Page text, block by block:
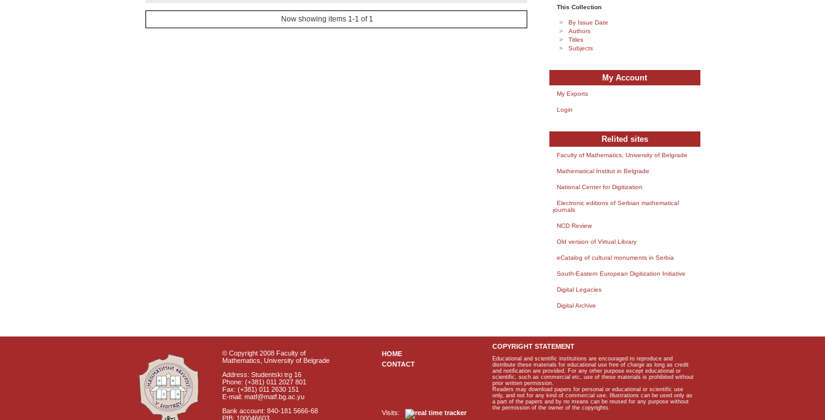
Now showing items 1-1 of 1
This Collection
By Issue Date
Authors
Titles
Subjects
My Account
My Exports
Login
Relited sites
Faculty of Mathematics, University of Belgrade
Mathematical Institut in Belgrade
National Center for Digitization
Electronic editions of Serbian mathematical
journals
NCD Review
Old version of Virtual Library
eCatalog of cultural monuments in Serbia
South-Eastern European Digitization Initiative
Digital Legacies
Digital Archive
© Copyright 2008 Faculty of
Mathematics, University of Belgrade
Address: Studentski trg 16
Phone: (+381) 011 2027 801
Fax: (+381) 011 2630 151
E-mail: matf@matf.bg.ac.yu
Bank account: 840-181 5666-68
PIB: 100046603
HOME
CONTACT
Visits:
COPYRIGHT STATEMENT
Educational and scientific institutions are encouraged to reproduce and
distribute these materials for educational use free of charge as long as credit
and notification are provided. For any other purpose except educational or
scientific, such as commercial etc, use of these materials is prohibited without
prior written permission.
Readers may download papers for personal or educational or scientific use
only, and not for any kind of commercial use. Illustrations can be used only as
a part of the papers and by no means can be reused for any purpose without
the permission of the owner of the copyrights.